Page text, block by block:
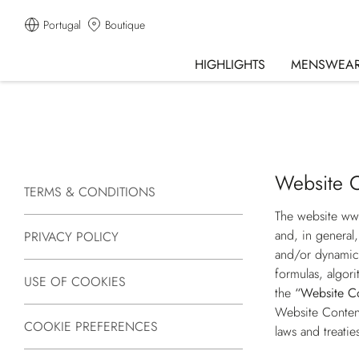
Portugal Boutique
HIGHLIGHTS
TERMS & CONDITIONS
PRIVACY POLICY
USE OF COOKIES
COOKIE PREFERENCES
Website
The website
and, in
and/or
formulas,
the “Website
Website
laws and